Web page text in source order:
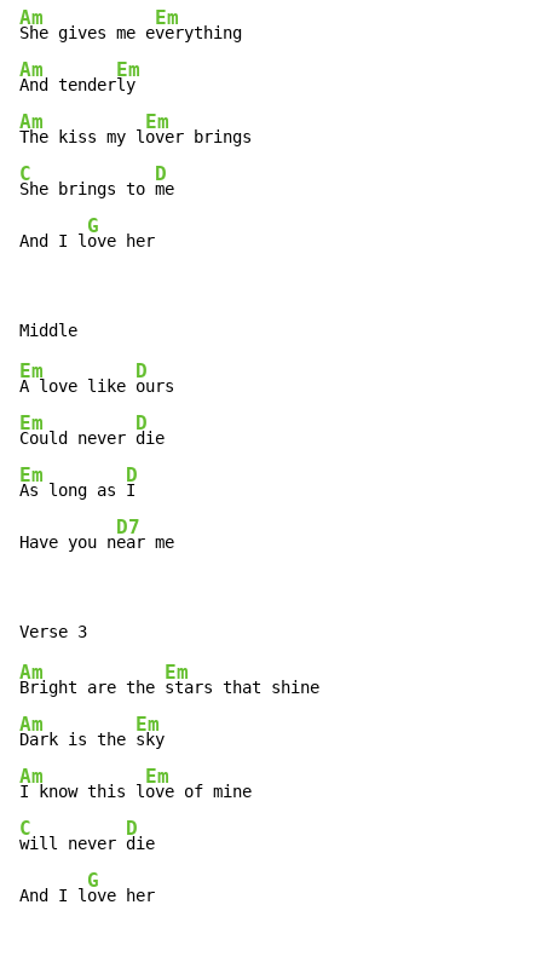
Am
She gives me e
Em
Am
And tender
Em
Am
The kiss my l
Em
C
She brings to
D
me
And I l
G
ove her
Em
A love like
D
Em
Could never
D
Em
As long as
D
I
Have you n
D7
ear me
Am
Bright are the
Em
Am
Dark is the
Em
Am
I know this l
Em
C
will never
D
die
And I l
G
ove her